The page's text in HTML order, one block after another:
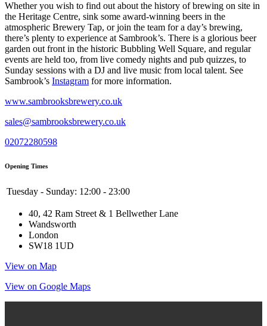
Whether you wish to find out about the history of brewing on site in
the Heritage Centre, sink some award-winning beers in the
atmospheric Brewery Tap, or join the team for a day’s brewing,
there’s plenty to experience at Sambrook’s. There is a glorious beer
garden out front in the historic Bubbling Well Square, and regular
events are held too, from live comedy nights and pub quizzes, to
Sunday sessions with a DJ and live music from local talent. See
Sambrook’s Instagram for more information.
www.sambrooksbrewery.co.uk
sales@sambrooksbrewery.co.uk
02072280598
Opening Times
Tuesday - Sunday: 12:00 - 23:00
40, 42 Ram Street & 1 Bellwether Lane
Wandsworth
London
SW18 1UD
View on Map
View on Google Maps